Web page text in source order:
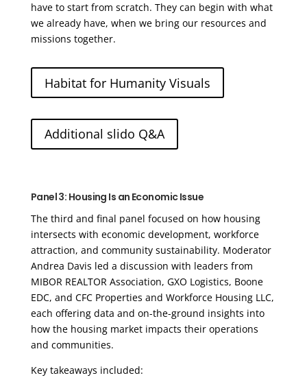
have to start from scratch. They can begin with what
we already have, when we bring our resources and
missions together.
Habitat for Humanity Visuals
Additional slido Q&A
Panel 3: Housing Is an Economic Issue
The third and final panel focused on how housing
intersects with economic development, workforce
attraction, and community sustainability. Moderator
Andrea Davis led a discussion with leaders from
MIBOR REALTOR Association, GXO Logistics, Boone
EDC, and CFC Properties and Workforce Housing LLC,
each offering data and on-the-ground insights into
how the housing market impacts their operations
and communities.
Key takeaways included: